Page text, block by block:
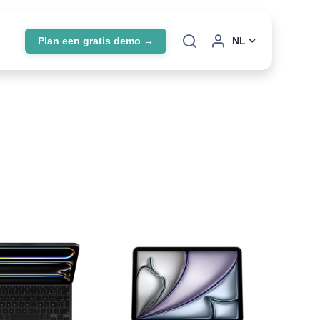
Plan een gratis demo → NL